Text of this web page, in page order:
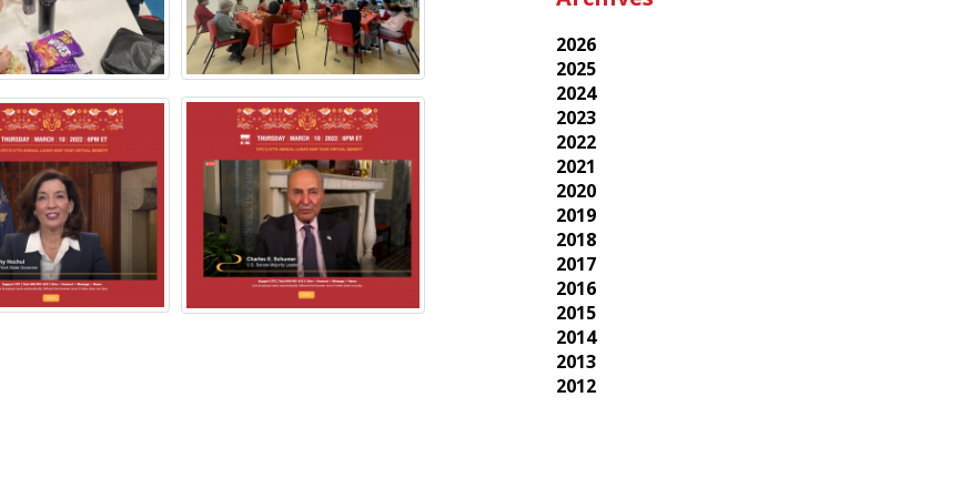
2026
2025
2024
2023
2022
2021
2020
2019
2018
2017
2016
2015
2014
2013
2012